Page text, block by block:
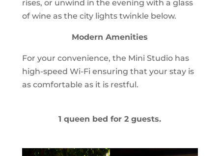
rises, or unwind in the evening with a glass
of wine as the city lights twinkle below.
Modern Amenities
For your convenience, the Mini Studio has
high-speed Wi-Fi ensuring that your stay is
as comfortable as it is restful.
1 queen bed for 2 guests.